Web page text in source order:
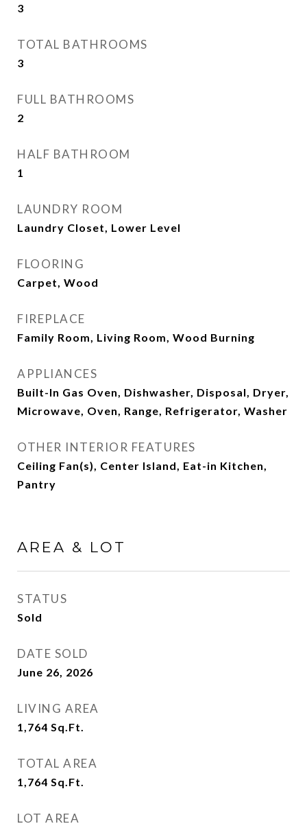
3
TOTAL BATHROOMS
3
FULL BATHROOMS
2
HALF BATHROOM
1
LAUNDRY ROOM
Laundry Closet, Lower Level
FLOORING
Carpet, Wood
FIREPLACE
Family Room, Living Room, Wood Burning
APPLIANCES
Built-In Gas Oven, Dishwasher, Disposal, Dryer,
Microwave, Oven, Range, Refrigerator, Washer
OTHER INTERIOR FEATURES
Ceiling Fan(s), Center Island, Eat-in Kitchen,
Pantry
AREA & LOT
STATUS
Sold
DATE SOLD
June 26, 2026
LIVING AREA
1,764 Sq.Ft.
TOTAL AREA
1,764 Sq.Ft.
LOT AREA